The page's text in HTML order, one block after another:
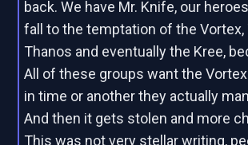
back. We have Mr. Knife, our
fall to the temptation of the
Thanos and eventually the Kree,
All of these groups want the
in time or another they actually
And then it gets stolen and more
This was not very stellar writing,